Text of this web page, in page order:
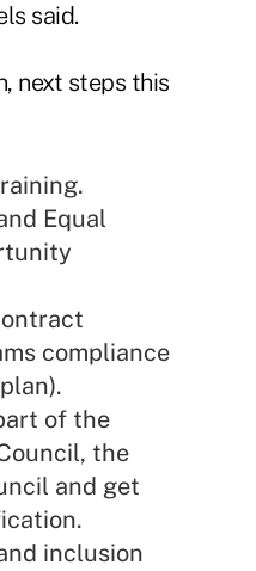
said.
next steps this
Equal
compliance
of the
the
and get
inclusion